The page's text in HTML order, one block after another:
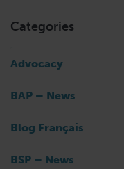
Categories
Advocacy
BAP – News
Blog Français
BSP – News